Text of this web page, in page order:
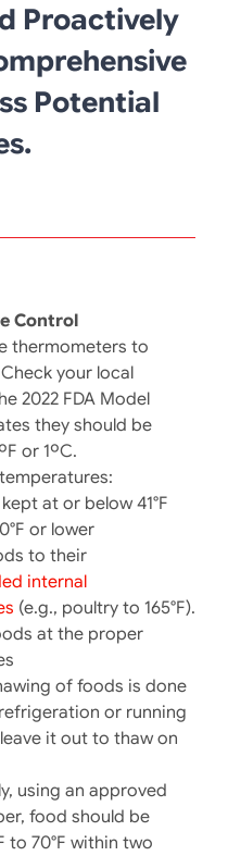
Proactively
Potential
Control
thermometers to
your local
2022 FDA Model
they should be
or 1ºC.
at or below 41°F
or lower
to their
internal
(e.g., poultry to 165°F).​
at the proper
of foods is done
or running
it out to thaw on
using an approved
food should be
to 70°F within two